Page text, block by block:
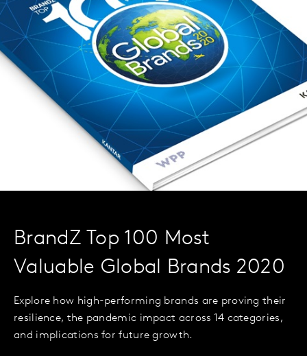
BrandZ Top 100 Most
Valuable Global Brands 2020
Explore how high-performing brands are proving their
resilience, the pandemic impact across 14 categories,
and implications for future growth.